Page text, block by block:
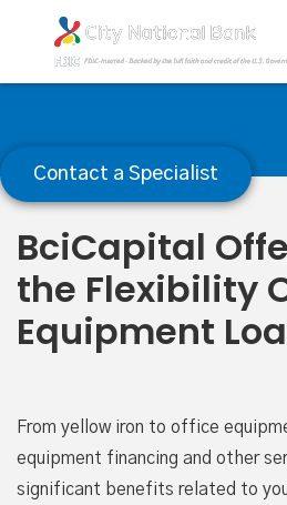
Contact a Specialist
Equipment
BciCapital
the Flexibility
Equipment
From yellow iron to office
equipment financing and other
significant benefits related to